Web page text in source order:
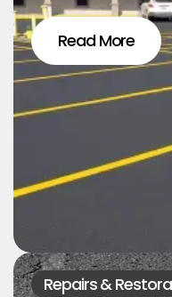
Read More
Repairs &